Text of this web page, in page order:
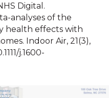
Digital.
analyses of the
health effects with
Indoor Air, 21(3),
j.1600-